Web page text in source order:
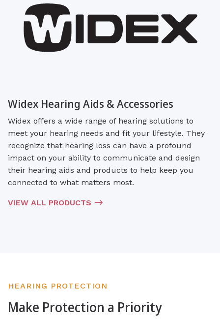
Widex Hearing Aids & Accessories
Widex offers a wide range of hearing solutions to
meet your hearing needs and fit your lifestyle. They
recognize that hearing loss can have a profound
impact on your ability to communicate and design
their hearing aids and products to help keep you
connected to what matters most.
VIEW ALL PRODUCTS
HEARING PROTECTION
Make Protection a Priority